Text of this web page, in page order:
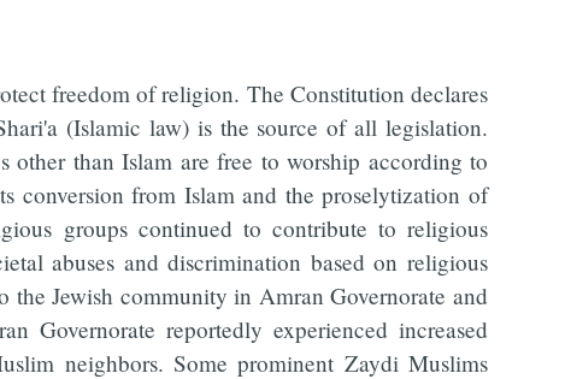
freedom of religion. The Constitution declares
(Islamic law) is the source of all legislation.
other than Islam are free to worship according to
conversion from Islam and the proselytization of
groups continued to contribute to religious
abuses and discrimination based on religious
Jewish community in Amran Governorate and
Governorate reportedly experienced increased
neighbors. Some prominent Zaydi Muslims